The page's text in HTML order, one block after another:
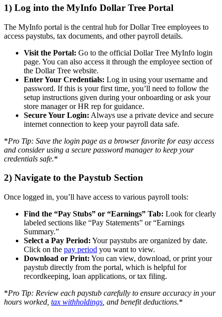
1) Log into the MyInfo Dollar Tree Portal
The MyInfo portal is the central hub for Dollar Tree employees to
access paystubs, tax documents, and other payroll details.
Visit the Portal: Go to the official Dollar Tree MyInfo login
page. You can also access it through the employee section of
the Dollar Tree website.
Enter Your Credentials: Log in using your username and
password. If this is your first time, you’ll need to follow the
setup instructions given during your onboarding or ask your
store manager or HR rep for guidance.
Secure Your Login: Always use a private device and secure
internet connection to keep your payroll data safe.
*Pro Tip: Save the login page as a browser favorite for easy access
and consider using a secure password manager to keep your
credentials safe.*
2) Navigate to the Paystub Section
Once logged in, you’ll have access to various payroll tools:
Find the “Pay Stubs” or “Earnings” Tab: Look for clearly
labeled sections like “Pay Statements” or “Earnings
Summary.”
Select a Pay Period: Your paystubs are organized by date.
Click on the pay period you want to view.
Download or Print: You can view, download, or print your
paystub directly from the portal, which is helpful for
recordkeeping, loan applications, or tax filing.
*Pro Tip: Review each paystub carefully to ensure accuracy in your
hours worked, tax withholdings , and benefit deductions.*